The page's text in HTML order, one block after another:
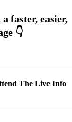
The Live Info